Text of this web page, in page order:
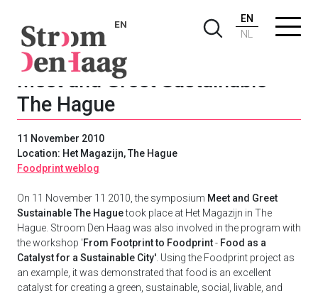
EN
EN
NL
Meet and Greet Sustainable
The Hague
11 November 2010
Location: Het Magazijn, The Hague
Foodprint weblog
On 11 November 11 2010, the symposium Meet and Greet
Sustainable The Haguetook place at Het Magazijn in The
Hague. Stroom Den Haag was also involved in the program with
the workshop 'From Footprint to Foodprint- Food as a
Catalyst for a Sustainable City' . Using the Foodprint project as
an example, it was demonstrated that food is an excellent
catalyst for creating a green, sustainable, social, livable, and